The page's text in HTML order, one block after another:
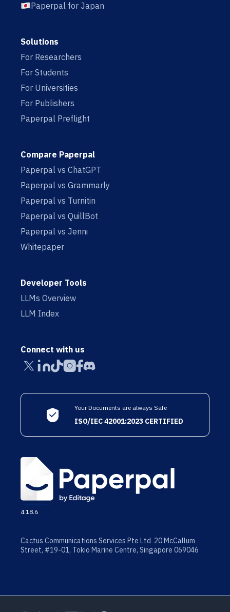
Paperpal for Japan
Solutions
For Researchers
For Students
For Universities
For Publishers
Paperpal Preflight
Compare Paperpal
Paperpal vs ChatGPT
Paperpal vs Grammarly
Paperpal vs Turnitin
Paperpal vs QuillBot
Paperpal vs Jenni
Whitepaper
Developer Tools
LLMs Overview
LLM Index
Connect with us
Your Documents are always Safe
ISO/IEC 42001:2023 CERTIFIED
4.18.6
Cactus Communications Services Pte Ltd 20 McCallum
Street, #19-01, Tokio Marine Centre, Singapore 069046